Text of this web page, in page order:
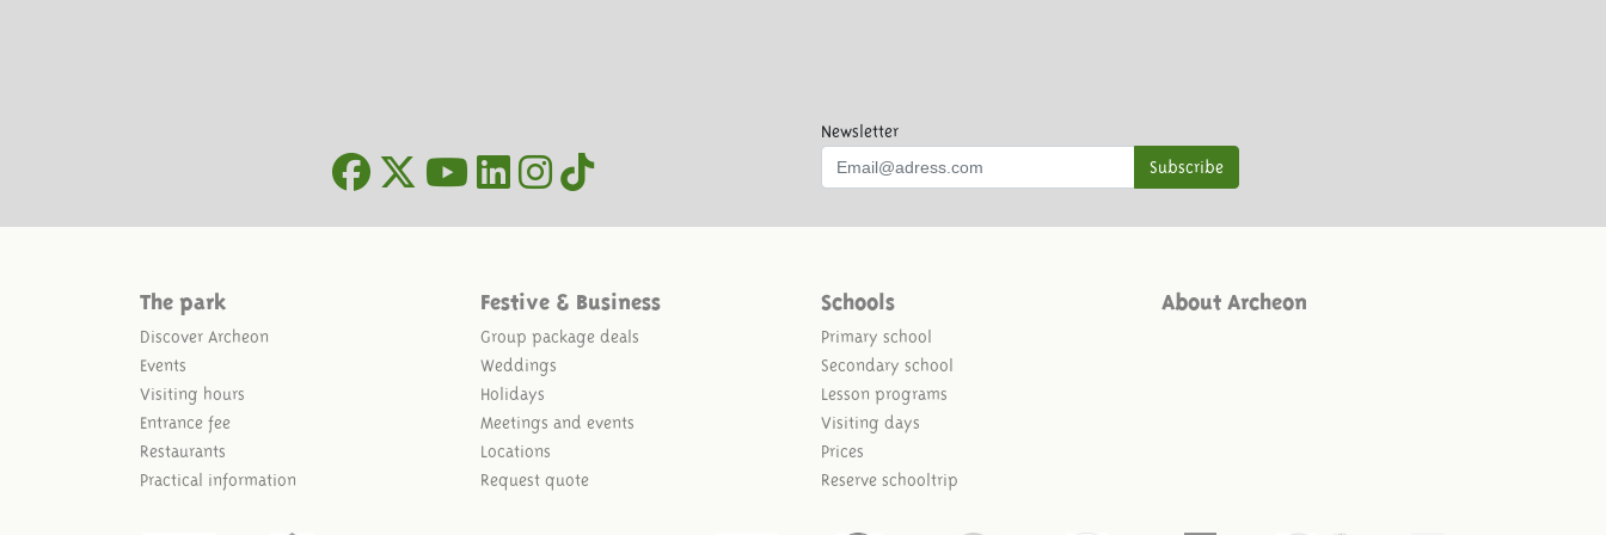
Newsletter
Subscribe
The park
Discover Archeon
Events
Visiting hours
Entrance fee
Restaurants
Practical information
Festive & Business
Group package deals
Weddings
Holidays
Meetings and events
Locations
Request quote
Schools
Primary school
Secondary school
Lesson programs
Visiting days
Prices
Reserve schooltrip
About Archeon